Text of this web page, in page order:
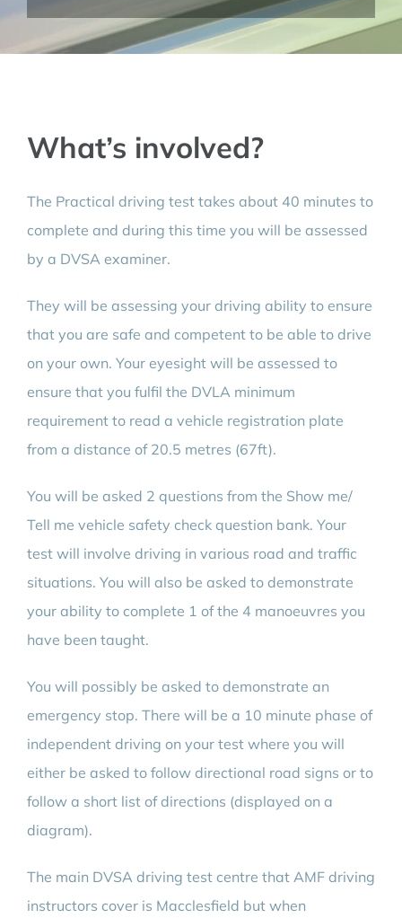
What’s involved?
The Practical driving test takes about 40 minutes to
complete and during this time you will be assessed
by a DVSA examiner.
They will be assessing your driving ability to ensure
that you are safe and competent to be able to drive
on your own. Your eyesight will be assessed to
ensure that you fulfil the DVLA minimum
requirement to read a vehicle registration plate
from a distance of 20.5 metres (67ft).
You will be asked 2 questions from the Show me/
Tell me vehicle safety check question bank. Your
test will involve driving in various road and traffic
situations. You will also be asked to demonstrate
your ability to complete 1 of the 4 manoeuvres you
have been taught.
You will possibly be asked to demonstrate an
emergency stop. There will be a 10 minute phase of
independent driving on your test where you will
either be asked to follow directional road signs or to
follow a short list of directions (displayed on a
diagram).
The main DVSA driving test centre that AMF driving
instructors cover is Macclesfield but when